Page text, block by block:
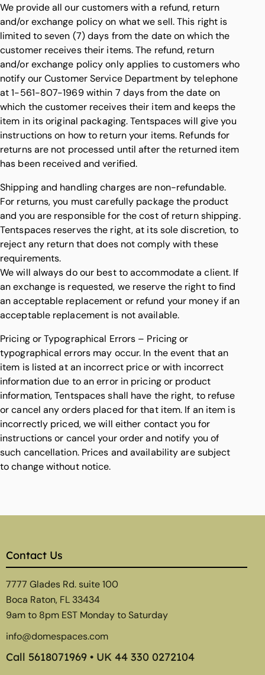
We provide all our customers with a refund, return
and/or exchange policy on what we sell. This right is
limited to seven (7) days from the date on which the
customer receives their items. The refund, return
and/or exchange policy only applies to customers who
notify our Customer Service Department by telephone
at 1-561-807-1969 within 7 days from the date on
which the customer receives their item and keeps the
item in its original packaging. Tentspaces will give you
instructions on how to return your items. Refunds for
returns are not processed until after the returned item
has been received and verified.
Shipping and handling charges are non-refundable.
For returns, you must carefully package the product
and you are responsible for the cost of return shipping.
Tentspaces reserves the right, at its sole discretion, to
reject any return that does not comply with these
requirements.
We will always do our best to accommodate a client. If
an exchange is requested, we reserve the right to find
an acceptable replacement or refund your money if an
acceptable replacement is not available.
Pricing or Typographical Errors – Pricing or
typographical errors may occur. In the event that an
item is listed at an incorrect price or with incorrect
information due to an error in pricing or product
information, Tentspaces shall have the right, to refuse
or cancel any orders placed for that item. If an item is
incorrectly priced, we will either contact you for
instructions or cancel your order and notify you of
such cancellation. Prices and availability are subject
to change without notice.
Contact Us
7777 Glades Rd. suite 100
Boca Raton, FL 33434
9am to 8pm EST Monday to Saturday
info@domespaces.com
Call 5618071969 • UK 44 330 0272104